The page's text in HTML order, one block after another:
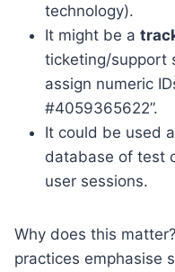
technology).
It might be a
ticketing/support
assign numeric
#4059365622”.
It could be used
database of test
user sessions.
Why does this
practices emphasise